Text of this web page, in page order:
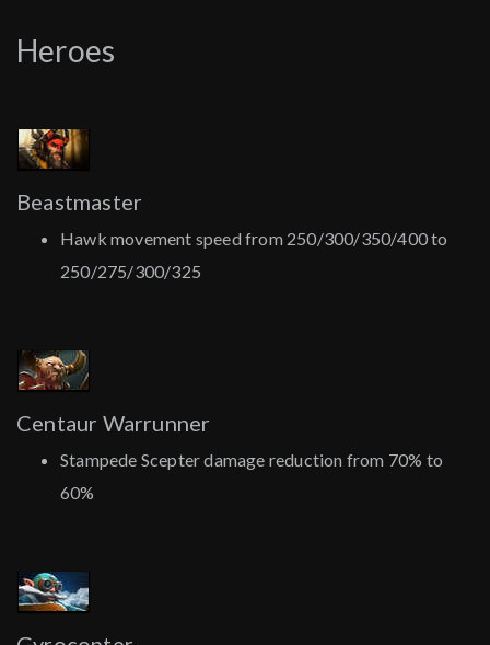
Heroes
Beastmaster
Hawk movement speed from 250/300/350/400 to
250/275/300/325
Centaur Warrunner
Stampede Scepter damage reduction from 70% to
60%